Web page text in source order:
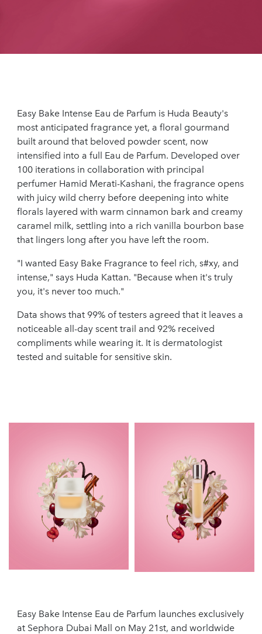
Easy Bake Intense Eau de Parfum is Huda Beauty's
most anticipated fragrance yet, a floral gourmand
built around that beloved powder scent, now
intensified into a full Eau de Parfum. Developed over
100 iterations in collaboration with principal
perfumer Hamid Merati-Kashani, the fragrance opens
with juicy wild cherry before deepening into white
florals layered with warm cinnamon bark and creamy
caramel milk, settling into a rich vanilla bourbon base
that lingers long after you have left the room.
"I wanted Easy Bake Fragrance to feel rich, s#xy, and
intense," says Huda Kattan. "Because when it's truly
you, it's never too much."
Data shows that 99% of testers agreed that it leaves a
noticeable all-day scent trail and 92% received
compliments while wearing it. It is dermatologist
tested and suitable for sensitive skin.
Easy Bake Intense Eau de Parfum launches exclusively
at Sephora Dubai Mall on May 21st, and worldwide